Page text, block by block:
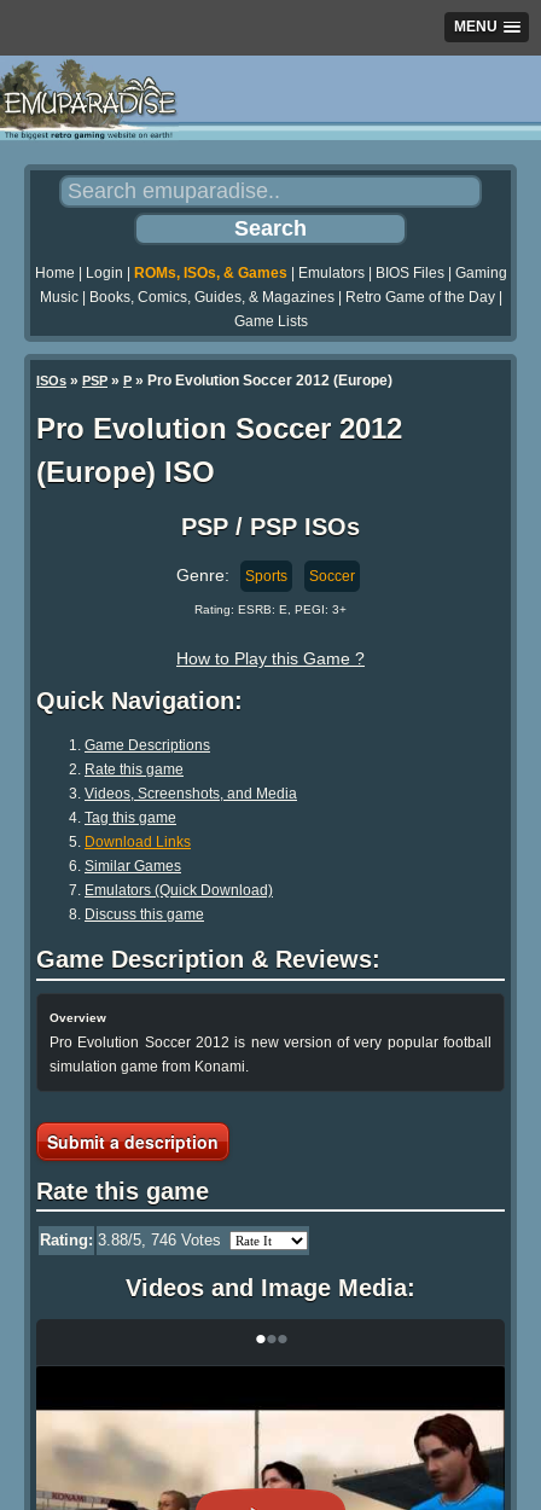
MENU
Home Login ROMs, ISOs, & Games Emulators| BIOS Files| Gaming
Music| Books, Comics, Guides, & Magazines| Retro Game of the Day|
Game Lists
ISOs » PSP » P » Pro Evolution Soccer 2012 (Europe)
Pro Evolution Soccer 2012
(Europe) ISO
PSP / PSP ISOs
Genre: Sports Soccer
Rating: ESRB: E, PEGI: 3+
How to Play this Game ?
Quick Navigation:
Game Descriptions
Rate this game
Videos, Screenshots, and Media
Tag this game
Download Links
Similar Games
Emulators (Quick Download)
Discuss this game
Game Description & Reviews:
Overview
Pro Evolution Soccer 2012 is new version of very popular football
simulation game from Konami.
Submit a description
Rate this game
Rating: 3.88/5, 746 Votes
Videos and Image Media:
•••